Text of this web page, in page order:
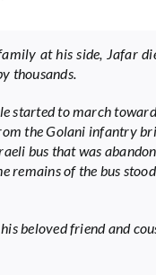
at his side, Jafar
thousands.
started to march
the Golani infantry
bus that was
remains of the bus
beloved friend and